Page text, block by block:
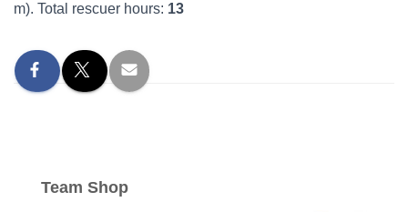
m). Total rescuer hours: 13
Team Shop